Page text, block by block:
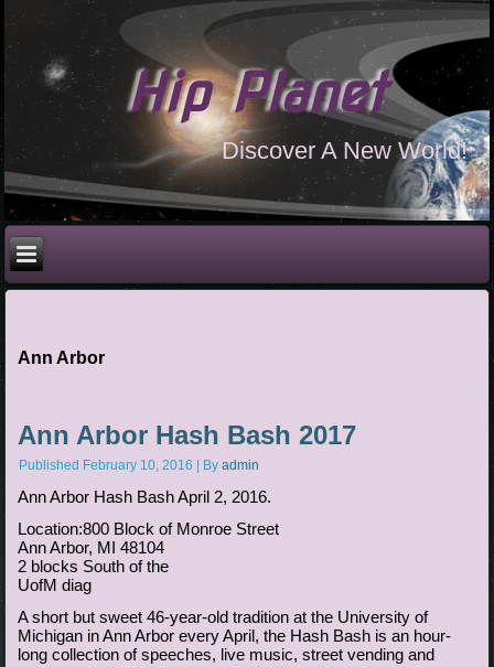
Hip Planet
Discover A New World!
Ann Arbor
Ann Arbor Hash Bash 2017
Published February 10, 2016 By admin
Ann Arbor Hash Bash April 2, 2016.
Location:800 Block of Monroe Street
Ann Arbor, MI 48104
2 blocks South of the
UofM diag
A short but sweet 46-year-old tradition at the University of
Michigan in Ann Arbor every April, the Hash Bash is an hour-
long collection of speeches, live music, street vending and